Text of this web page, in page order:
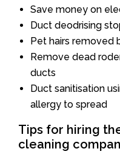
Save money on
Duct deodrising
Pet hairs removed
Remove dead
ducts
Duct sanitisation
allergy to spread
Tips for hiring
cleaning